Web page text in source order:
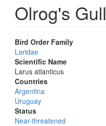
Olrog's Gull
Bird Order Family
Laridae
Scientific Name
Larus atlanticus
Countries
Argentina
Uruguay
Status
Near-threatened